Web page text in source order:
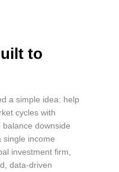
to
a simple idea: help
cycles with
downside
single income
investment firm,
data-driven